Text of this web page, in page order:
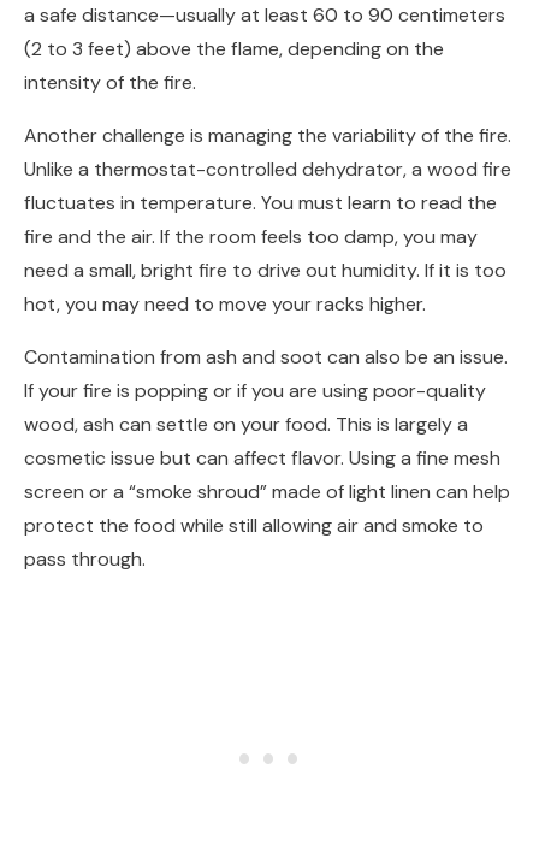
a safe distance—usually at least 60 to 90 centimeters
(2 to 3 feet) above the flame, depending on the
intensity of the fire.
Another challenge is managing the variability of the fire.
Unlike a thermostat-controlled dehydrator, a wood fire
fluctuates in temperature. You must learn to read the
fire and the air. If the room feels too damp, you may
need a small, bright fire to drive out humidity. If it is too
hot, you may need to move your racks higher.
Contamination from ash and soot can also be an issue.
If your fire is popping or if you are using poor-quality
wood, ash can settle on your food. This is largely a
cosmetic issue but can affect flavor. Using a fine mesh
screen or a “smoke shroud” made of light linen can help
protect the food while still allowing air and smoke to
pass through.